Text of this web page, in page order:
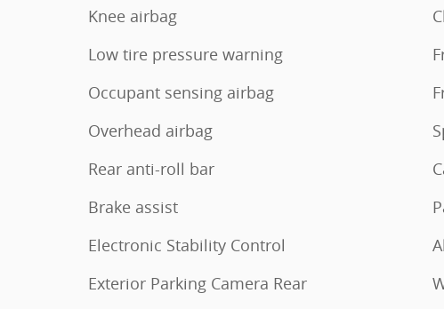
Knee airbag
Low tire pressure warning
Occupant sensing airbag
Overhead airbag
Rear anti-roll bar
Brake assist
Electronic Stability Control
Exterior Parking Camera Rear